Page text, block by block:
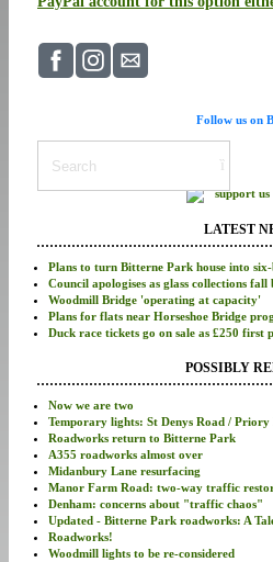
Follow us on
LATEST
Plans to turn Bitterne Park house into
Council apologises as glass collections fall
Woodmill Bridge 'operating at capacity'
Plans for flats near Horseshoe Bridge
Duck race tickets go on sale as £250 first
POSSIBLY
Now we are two
Temporary lights: St Denys Road / Priory
Roadworks return to Bitterne Park
A355 roadworks almost over
Midanbury Lane resurfacing
Manor Farm Road: two-way traffic
Denham: concerns about "traffic chaos"
Updated - Bitterne Park roadworks: A
Roadworks!
Woodmill lights to be re-considered